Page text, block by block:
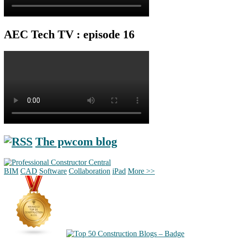
AEC Tech TV : episode 16
The pwcom blog
BIM CAD Software Collaboration iPad More >>